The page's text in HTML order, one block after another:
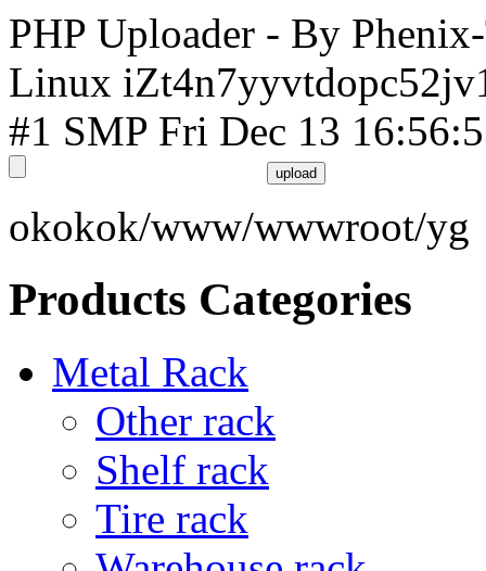
PHP Uploader - By
Linux
#1 SMP Fri Dec 13
okokok/www/wwwroot/yg
Products Categories
Metal Rack
Other rack
Shelf rack
Tire rack